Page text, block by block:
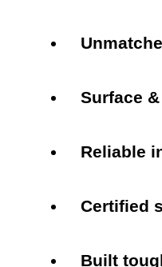
Surface
Reliable
Certified
Built